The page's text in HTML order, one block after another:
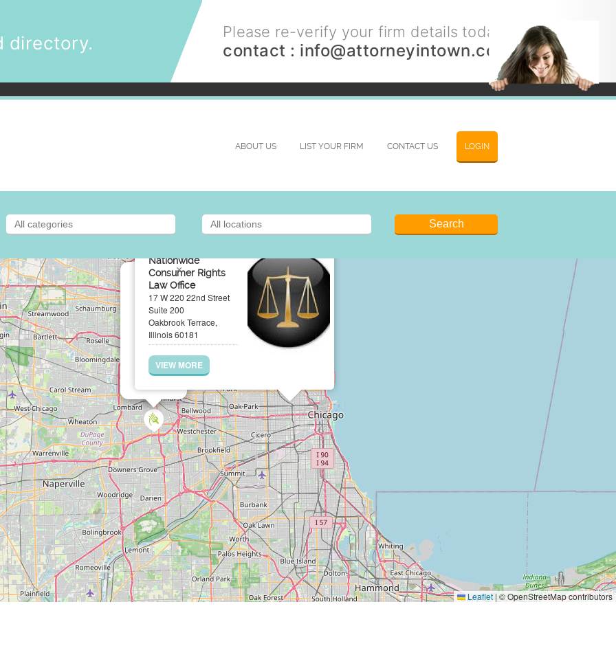
directory.
Please re-verify your firm details today.
contact : info@attorneyintown.com
LOGIN
ABOUT US LIST YOUR FIRM CONTACT US
Nationwide
Consumer Rights
Law Office
17 W 220 22nd Street
Suite 200
Oakbrook Terrace,
Illinois 60181
VIEW MORE
×
Leaflet| © OpenStreetMap contributors